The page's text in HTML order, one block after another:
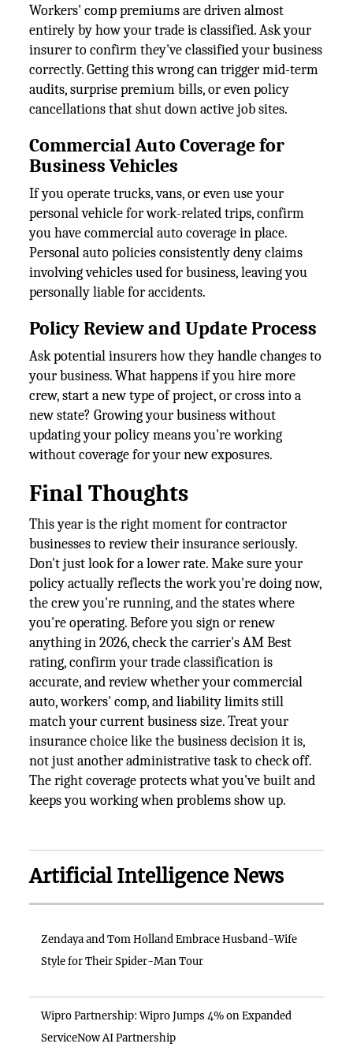
Workers' comp premiums are driven almost
entirely by how your trade is classified. Ask your
insurer to confirm they've classified your business
correctly. Getting this wrong can trigger mid-term
audits, surprise premium bills, or even policy
cancellations that shut down active job sites.
Commercial Auto Coverage for
Business Vehicles
If you operate trucks, vans, or even use your
personal vehicle for work-related trips, confirm
you have commercial auto coverage in place.
Personal auto policies consistently deny claims
involving vehicles used for business, leaving you
personally liable for accidents.
Policy Review and Update Process
Ask potential insurers how they handle changes to
your business. What happens if you hire more
crew, start a new type of project, or cross into a
new state? Growing your business without
updating your policy means you're working
without coverage for your new exposures.
Final Thoughts
This year is the right moment for contractor
businesses to review their insurance seriously.
Don't just look for a lower rate. Make sure your
policy actually reflects the work you're doing now,
the crew you're running, and the states where
you're operating. Before you sign or renew
anything in 2026, check the carrier's AM Best
rating, confirm your trade classification is
accurate, and review whether your commercial
auto, workers' comp, and liability limits still
match your current business size. Treat your
insurance choice like the business decision it is,
not just another administrative task to check off.
The right coverage protects what you've built and
keeps you working when problems show up.
Artificial Intelligence News
Zendaya and Tom Holland Embrace Husband-Wife
Style for Their Spider-Man Tour
Wipro Partnership: Wipro Jumps 4% on Expanded
ServiceNow AI Partnership